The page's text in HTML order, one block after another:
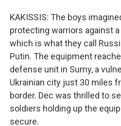
KAKISSIS: The boys
protecting warriors against a
which is what they call
Putin. The equipment
defense unit in Sumy, a
Ukrainian city just 30 miles
border. Dec was thrilled to
soldiers holding up the
secure.